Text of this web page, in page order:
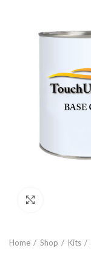
Home Shop Kits